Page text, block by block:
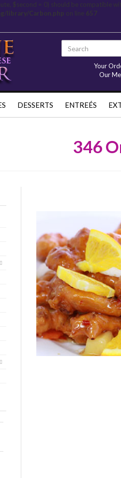
$second = 0) should be compatible
library/Carbon.php on line 657
Your
Our
DESSERTS ENTREÉS
346